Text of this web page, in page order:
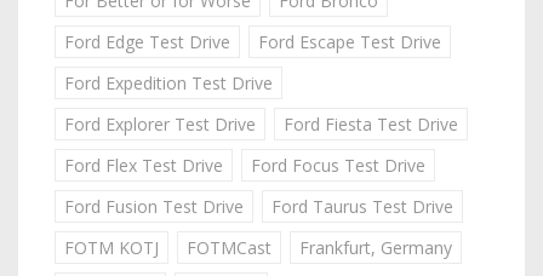
Ford Edge Test Drive
Ford Escape Test Drive
Ford Expedition Test Drive
Ford Explorer Test Drive
Ford Fiesta Test Drive
Ford Flex Test Drive
Ford Focus Test Drive
Ford Fusion Test Drive
Ford Taurus Test Drive
FOTM KOTJ
FOTMCast
Frankfurt, Germany